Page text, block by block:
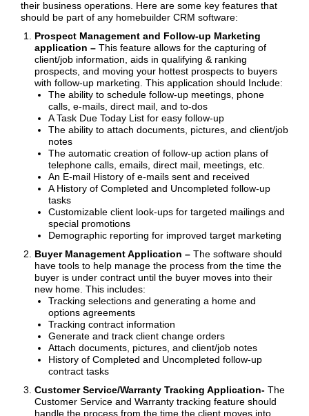
their business operations. Here are some key features that
should be part of any homebuilder CRM software:
Prospect Management and Follow-up Marketing
application – This feature allows for the capturing of
client/job information, aids in qualifying & ranking
prospects, and moving your hottest prospects to buyers
with follow-up marketing. This application should Include:
The ability to schedule follow-up meetings, phone
calls, e-mails, direct mail, and to-dos
A Task Due Today List for easy follow-up
The ability to attach documents, pictures, and client/job
notes
The automatic creation of follow-up action plans of
telephone calls, emails, direct mail, meetings, etc.
An E-mail History of e-mails sent and received
A History of Completed and Uncompleted follow-up
tasks
Customizable client look-ups for targeted mailings and
special promotions
Demographic reporting for improved target marketing
Buyer Management Application – The software should
have tools to help manage the process from the time the
buyer is under contract until the buyer moves into their
new home. This includes:
Tracking selections and generating a home and
options agreements
Tracking contract information
Generate and track client change orders
Attach documents, pictures, and client/job notes
History of Completed and Uncompleted follow-up
contract tasks
Customer Service/Warranty Tracking Application- The
Customer Service and Warranty tracking feature should
handle the process from the time the client moves into